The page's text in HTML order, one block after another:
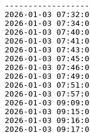
2026-01-03
2026-01-03
2026-01-03
2026-01-03
2026-01-03
2026-01-03
2026-01-03
2026-01-03
2026-01-03
2026-01-03
2026-01-03
2026-01-03
2026-01-03
2026-01-03